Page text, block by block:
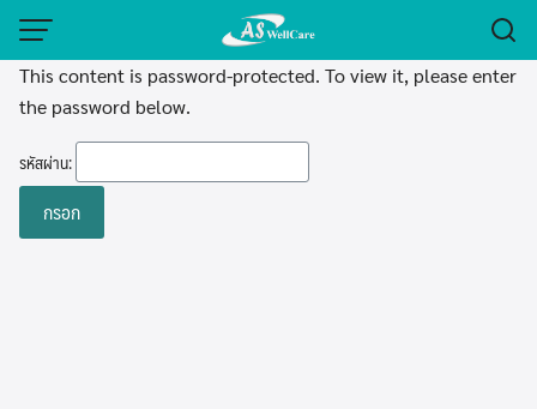
Skip
content
This content is password-protected. To view it, please enter
the password below.
รหัสผ่าน: